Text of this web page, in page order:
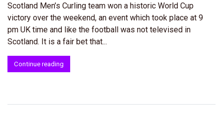
Scotland Men’s Curling team won a historic World Cup
victory over the weekend, an event which took place at 9
pm UK time and like the football was not televised in
Scotland. It is a fair bet that...
Continue reading